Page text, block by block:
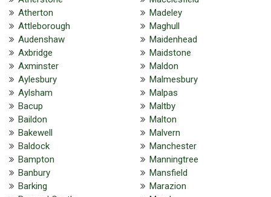
Atherton
Attleborough
Audenshaw
Axbridge
Axminster
Aylesbury
Aylsham
Bacup
Baildon
Bakewell
Baldock
Bampton
Banbury
Barking
Madeley
Maghull
Maidenhead
Maidstone
Maldon
Malmesbury
Malpas
Maltby
Malton
Malvern
Manchester
Manningtree
Mansfield
Marazion